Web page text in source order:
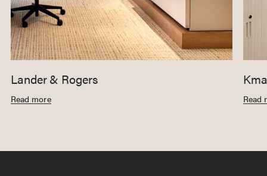
Lander & Rogers
Read more Read